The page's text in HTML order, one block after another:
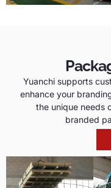
Yuanchi supports
enhance your
the unique needs
branded